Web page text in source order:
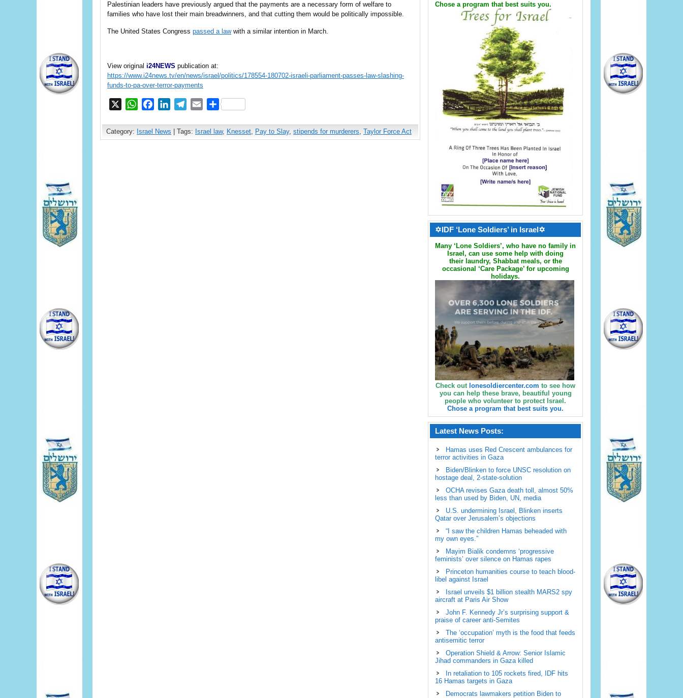
Palestinian leaders have previously argued that the payments are a necessary form of welfare to
families who have lost their main breadwinners, and that cutting them would be politically impossible.
The United States Congress passed a lawwith a similar intention in March.
View original i24NEWS publication at:
https://www.i24news.tv/en/news/israel/politics/178554-180702-israeli-parliament-passes-law-slashing-
funds-to-pa-over-terror-payments
WhatsAppFacebookLinkedInTelegram
EmailShare
Category: Israel News | Tags: Israel law, Knesset, Pay to Slay, stipends for murderers, Taylor Force Act
Chose a program that best suits you.
✡IDF ‘Lone Soldiers’ in Israel✡
Many ‘Lone Soldiers’, who have no family in
Israel, can use some help with doing
their laundry, Shabbat meals, or the
occasional ‘Care Package’ for upcoming
holidays.
Check out lonesoldiercenter.com to see how
you can help these brave, beautiful young
people who volunteer to protect Israel.
Chose a program that best suits you.
Latest News Posts:
Hamas uses Red Crescent ambulances for
terror activities in Gaza
Biden/Blinken to force UNSC resolution on
hostage deal, 2-state-solution
OCHA revises Gaza death toll, almost 50%
less than used by Biden, UN, media
U.S. undermining Israel, Blinken inserts
Qatar over Jerusalem’s objections
“I saw the children Hamas beheaded with
my own eyes.”
Mayim Bialik condemns ‘progressive
feminists’ over silence on Hamas rapes
Princeton humanities course to teach blood-
libel against Israel
Israel unveils $1 billion stealth MARS2 spy
aircraft at Paris Air Show
John F. Kennedy Jr’s surprising support &
praise of career anti-Semites
The ‘occupation’ myth is the food that feeds
antisemitic terror
Operation Shield & Arrow: Senior Islamic
Jihad commanders in Gaza killed
In retaliation to 105 rockets fired, IDF hits
16 Hamas targets in Gaza
Democrats lawmakers petition Biden to